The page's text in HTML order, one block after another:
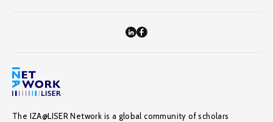
The IZA@LISER Network is a global community of scholars